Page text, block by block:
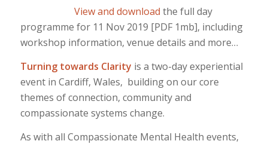
View and download the full day
programme for 11 Nov 2019 [PDF 1mb], including
workshop information, venue details and more…
Turning towards Clarity is a two-day experiential
event in Cardiff, Wales, building on our core
themes of connection, community and
compassionate systems change.
As with all Compassionate Mental Health events,